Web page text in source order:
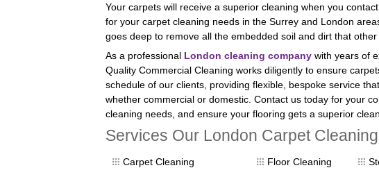
Your carpets will receive a superior cleaning when you
for your carpet cleaning needs in the Surrey and London
goes deep to remove all the embedded soil and dirt that other
As a professional London cleaning company with years of
Quality Commercial Cleaning works diligently to ensure
schedule of our clients, providing flexible, bespoke service
whether commercial or domestic. Contact us today for your
cleaning needs, and ensure your flooring gets a superior clean.
Services Our London Carpet
Carpet Cleaning
Floor Cleaning